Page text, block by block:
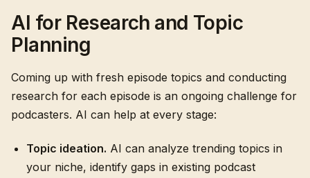
AI for Research and Topic
Planning
Coming up with fresh episode topics and conducting
research for each episode is an ongoing challenge for
podcasters. AI can help at every stage:
Topic ideation. AI can analyze trending topics in
your niche, identify gaps in existing podcast